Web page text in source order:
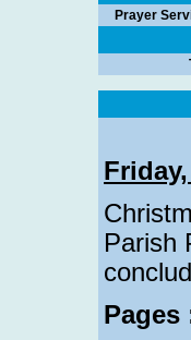
Prayer
Parish
Pages